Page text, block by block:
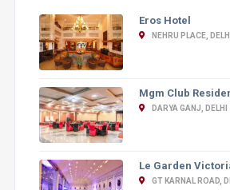
Eros Hotel
NEHRU PLACE, DELHI
Mgm Club
DARYA GANJ, DELHI
Le Garden
GT KARNAL ROAD,